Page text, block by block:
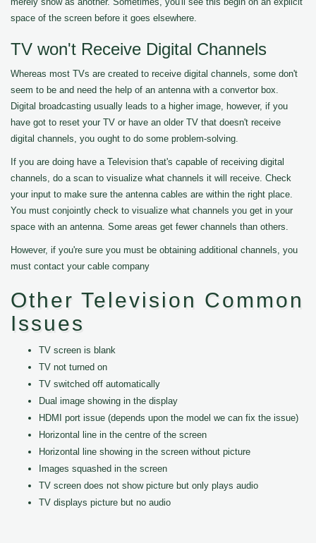
space of the screen before it goes elsewhere.
TV won't Receive Digital Channels
Whereas most TVs are created to receive digital channels, some don't
seem to be and need the help of an antenna with a convertor box.
Digital broadcasting usually leads to a higher image, however, if you
have got to reset your TV or have an older TV that doesn't receive
digital channels, you ought to do some problem-solving.
If you are doing have a Television that's capable of receiving digital
channels, do a scan to visualize what channels it will receive. Check
your input to make sure the antenna cables are within the right place.
You must conjointly check to visualize what channels you get in your
space with an antenna. Some areas get fewer channels than others.
However, if you're sure you must be obtaining additional channels, you
must contact your cable company
Other Television Common
Issues
TV screen is blank
TV not turned on
TV switched off automatically
Dual image showing in the display
HDMI port issue (depends upon the model we can fix the issue)
Horizontal line in the centre of the screen
Horizontal line showing in the screen without picture
Images squashed in the screen
TV screen does not show picture but only plays audio
TV displays picture but no audio